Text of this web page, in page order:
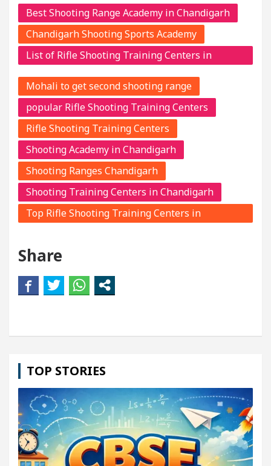
Best Shooting Range Academy in Chandigarh
Chandigarh Shooting Sports Academy
List of Rifle Shooting Training Centers in
Chandigarh
Mohali to get second shooting range
popular Rifle Shooting Training Centers
Rifle Shooting Training Centers
Shooting Academy in Chandigarh
Shooting Ranges Chandigarh
Shooting Training Centers in Chandigarh
Top Rifle Shooting Training Centers in
Chandigarh
Share
TOP STORIES